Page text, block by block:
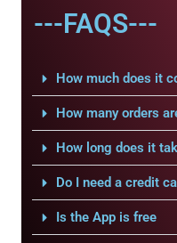
---FAQS---
How much does it
How many orders
How long does it
Do I need a credit
Is the App is free